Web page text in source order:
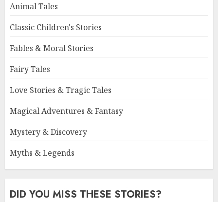
Animal Tales
Classic Children's Stories
Fables & Moral Stories
Fairy Tales
Love Stories & Tragic Tales
Magical Adventures & Fantasy
Mystery & Discovery
Myths & Legends
DID YOU MISS THESE STORIES?